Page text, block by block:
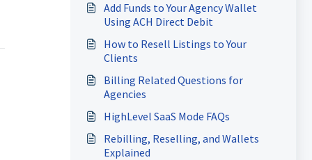
Add Funds to Your Agency Wallet
Using ACH Direct Debit
How to Resell Listings to Your
Clients
Billing Related Questions for
Agencies
HighLevel SaaS Mode FAQs
Rebilling, Reselling, and Wallets
Explained